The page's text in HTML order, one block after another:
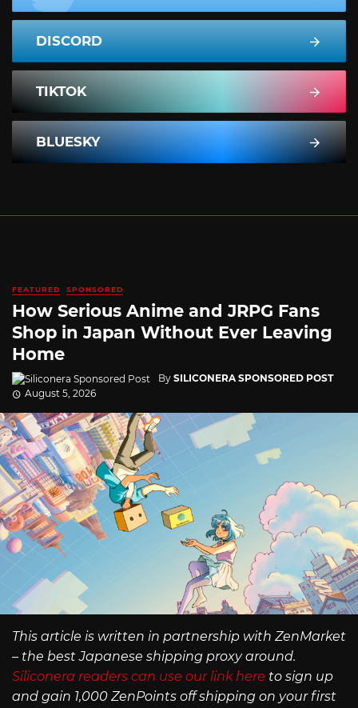
DISCORD
TIKTOK
BLUESKY
FEATURED SPONSORED
How Serious Anime and JRPG Fans
Shop in Japan Without Ever Leaving
Home
By SILICONERA SPONSORED POST
August 5, 2026
This article is written in partnership with ZenMarket
– the best Japanese shipping proxy around.
Siliconera readers can use our link here to sign up
and gain 1,000 ZenPoints off shipping on your first